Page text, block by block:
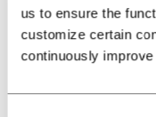
us to ensure the
customize certain
continuously